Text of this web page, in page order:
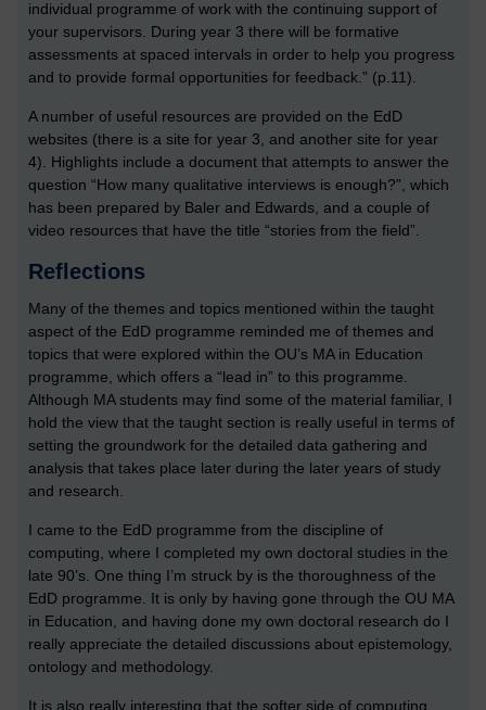
individual programme of work with the continuing support of
your supervisors. During year 3 there will be formative
assessments at spaced intervals in order to help you progress
and to provide formal opportunities for feedback.” (p.11).
A number of useful resources are provided on the EdD
websites (there is a site for year 3, and another site for year
4). Highlights include a document that attempts to answer the
question “How many qualitative interviews is enough?”, which
has been prepared by Baler and Edwards, and a couple of
video resources that have the title “stories from the field”.
Reflections
Many of the themes and topics mentioned within the taught
aspect of the EdD programme reminded me of themes and
topics that were explored within the OU’s MA in Education
programme, which offers a “lead in” to this programme.
Although MA students may find some of the material familiar, I
hold the view that the taught section is really useful in terms of
setting the groundwork for the detailed data gathering and
analysis that takes place later during the later years of study
and research.
I came to the EdD programme from the discipline of
computing, where I completed my own doctoral studies in the
late 90’s. One thing I’m struck by is the thoroughness of the
EdD programme. It is only by having gone through the OU MA
in Education, and having done my own doctoral research do I
really appreciate the detailed discussions about epistemology,
ontology and methodology.
It is also really interesting that the softer side of computing